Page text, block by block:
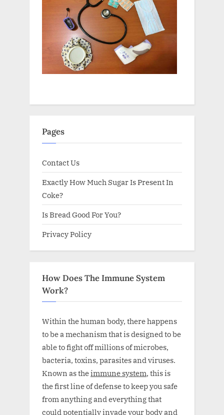
Pages
Contact Us
Exactly How Much Sugar Is Present In
Coke?
Is Bread Good For You?
Privacy Policy
How Does The Immune System
Work?
Within the human body, there happens
to be a mechanism that is designed to be
able to fight off millions of microbes,
bacteria, toxins, parasites and viruses.
Known as theimmune system, this is
the first line of defense to keep you safe
from anything and everything that
could potentially invade your body and